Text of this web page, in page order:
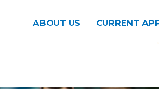
ABOUT US CURRENT